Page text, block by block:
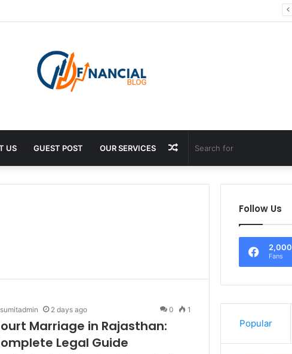
Premium Fragrance Solutions by ANANT FRAGRANCES PVT. LTD.
US GUEST POST OUR SERVICES Random
Article
sumitadmin 2 days ago 0 1
Marriage in Rajasthan:
Legal Guide
Follow Us
2,000
Fans
Popular